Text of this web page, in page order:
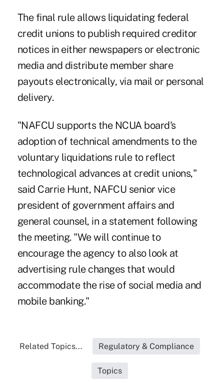
The final rule allows liquidating federal
credit unions to publish required creditor
notices in either newspapers or electronic
media and distribute member share
payouts electronically, via mail or personal
delivery.
"NAFCU supports the NCUA board's
adoption of technical amendments to the
voluntary liquidations rule to reflect
technological advances at credit unions,"
said Carrie Hunt, NAFCU senior vice
president of government affairs and
general counsel, in a statement following
the meeting. "We will continue to
encourage the agency to also look at
advertising rule changes that would
accommodate the rise of social media and
mobile banking."
Related Topics... Regulatory & Compliance
Topics